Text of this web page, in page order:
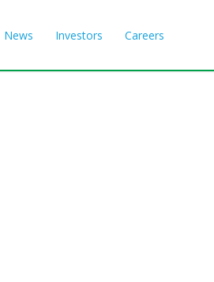
News Investors Careers